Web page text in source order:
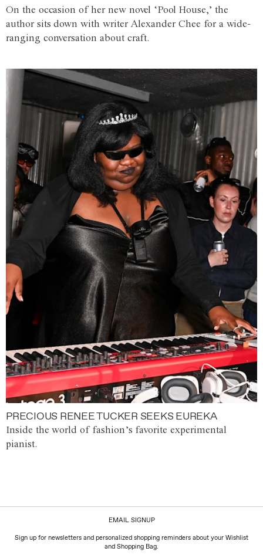
On the occasion of her new novel ‘Pool House,’ the
author sits down with writer Alexander Chee for a wide-
ranging conversation about craft.
PRECIOUS RENEE TUCKER SEEKS EUREKA
Inside the world of fashion’s favorite experimental
pianist.
EMAIL SIGNUP
Sign up for newsletters and personalized shopping reminders about your Wishlist
and Shopping Bag.